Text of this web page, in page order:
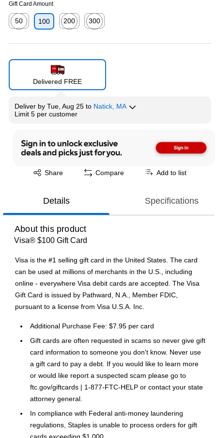
Gift Card Amount
50
100
200
300
Delivered FREE
Deliver by Tue, Aug 25 to Natick, MA
Limit 5 per customer
Share
Exited tooltip Compare Add to list
Details Specifications
About this product
Visa® $100 Gift Card
Visa is the #1 selling gift card in the United States. The card
can be used at millions of merchants in the U.S., including
online - everywhere Visa debit cards are accepted. The Visa
Gift Card is issued by Pathward, N.A., Member FDIC,
pursuant to a license from Visa U.S.A. Inc.
Additional Purchase Fee: $7.95 per card
Gift cards are often requested in scams so never give gift
card information to someone you don't know. Never use
a gift card to pay a debt. If you would like to learn more
or would like report a suspected scam please go to
ftc.gov/giftcards | 1-877-FTC-HELP or contact your state
attorney general.
In compliance with Federal anti-money laundering
regulations, Staples is unable to process orders for gift